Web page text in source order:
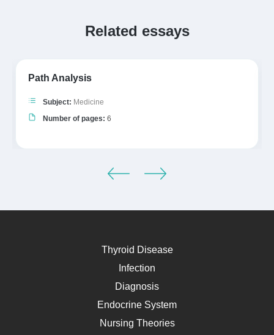
Related essays
Path Analysis
Subject: Medicine
Number of pages: 6
Thyroid Disease
Infection
Diagnosis
Endocrine System
Nursing Theories